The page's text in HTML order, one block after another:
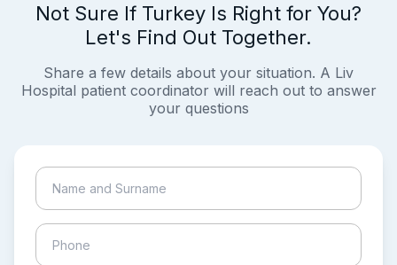
Not Sure If Turkey Is Right for You?
Let's Find Out Together.
Share a few details about your situation. A Liv
Hospital patient coordinator will reach out to answer
your questions